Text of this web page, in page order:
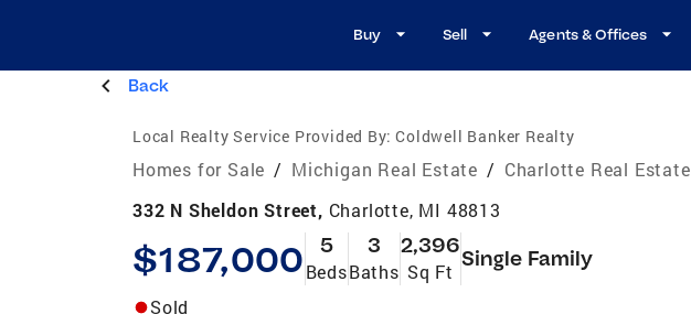
Buy Sell Agents & Offices
Back
Local Realty Service Provided By: Coldwell Banker Realty
Homes for Sale / Michigan Real Estate / Charlotte Real Estate
332 N Sheldon Street, Charlotte, MI 48813
$187,000 5
Beds
3
Baths
2,396
Sq Ft
Single Family
Sold